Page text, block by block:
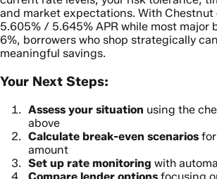
and market expectations. With
5.605% / 5.645% APR while most major
6%, borrowers who shop strategically
meaningful savings.
Your Next Steps:
Assess your situation using the
above
Calculate break-even scenarios
amount
Set up rate monitoring with
Compare lender options focusing